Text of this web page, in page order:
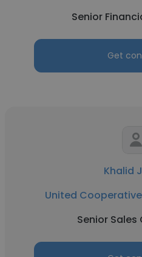
Senior
Get
Khalid
United
Senior